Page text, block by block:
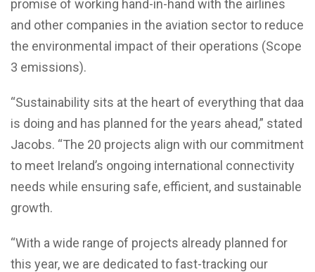
promise of working hand-in-hand with the airlines
and other companies in the aviation sector to reduce
the environmental impact of their operations (Scope
3 emissions).
“Sustainability sits at the heart of everything that daa
is doing and has planned for the years ahead,” stated
Jacobs. “The 20 projects align with our commitment
to meet Ireland’s ongoing international connectivity
needs while ensuring safe, efficient, and sustainable
growth.
“With a wide range of projects already planned for
this year, we are dedicated to fast-tracking our